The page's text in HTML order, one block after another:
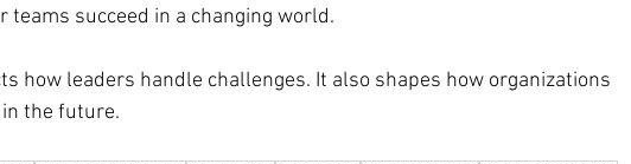
succeed in a changing world.
how leaders handle challenges. It also shapes how organizations
the future.